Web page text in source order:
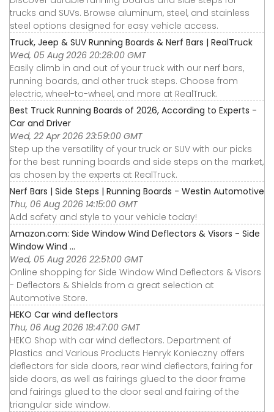
trucks and SUVs. Browse aluminum, steel, and stainless
steel options designed for easy vehicle access.
Truck, Jeep & SUV Running Boards & Nerf Bars | RealTruck
Wed, 05 Aug 2026 20:28:00 GMT
Easily climb in and out of your truck with our nerf bars,
running boards, and other truck steps. Choose from
electric, wheel-to-wheel, and more at RealTruck.
Best Truck Running Boards of 2026, According to Experts -
Car and Driver
Wed, 22 Apr 2026 23:59:00 GMT
Step up the versatility of your truck or SUV with our picks
for the best running boards and side steps on the market,
as chosen by the experts at RealTruck.
Nerf Bars | Side Steps | Running Boards - Westin Automotive
Thu, 06 Aug 2026 14:15:00 GMT
Add safety and style to your vehicle today!
Amazon.com: Side Window Wind Deflectors & Visors - Side
Window Wind ...
Wed, 05 Aug 2026 22:51:00 GMT
Online shopping for Side Window Wind Deflectors & Visors
- Deflectors & Shields from a great selection at
Automotive Store.
HEKO Car wind deflectors
Thu, 06 Aug 2026 18:47:00 GMT
HEKO Shop with car wind deflectors. Department of
Plastics and Various Products Henryk Konieczny offers
deflectors for side doors, rear wind deflectors, fairing for
side doors, as well as fairings glued to the door frame
and fairings glued to the door seal and fairing of the
triangular side window.